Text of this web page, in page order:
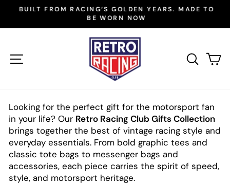
content
Pause
BUILT FROM RACING’S GOLDEN YEARS. MADE TO
BE WORN NOW
SITE NAVIGATION
Looking for the perfect gift for the motorsport fan
in your life? Our Retro Racing Club Gifts Collection
brings together the best of vintage racing style and
everyday essentials. From bold graphic tees and
classic tote bags to messenger bags and
accessories, each piece carries the spirit of speed,
style, and motorsport heritage.